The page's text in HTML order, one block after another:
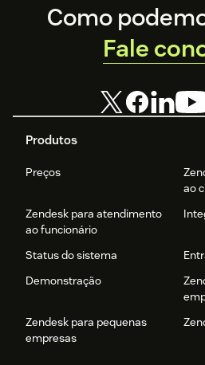
Footer
Produtos
Preços
ao
Zendesk para atendimento
ao funcionário
Status do sistema
Demonstração
Zendesk para pequenas
empresas
Como
Fale